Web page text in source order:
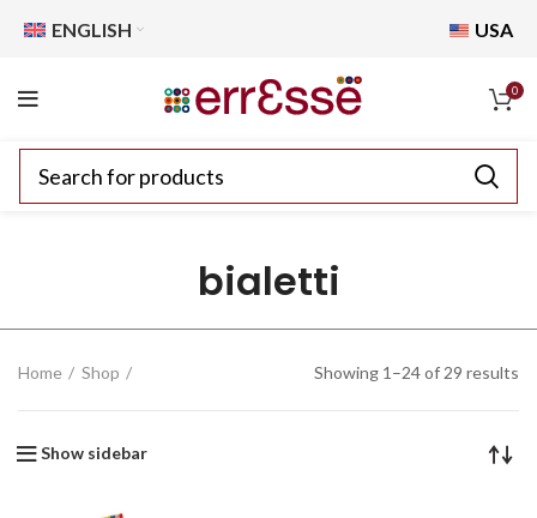
ENGLISH USA
0
bialetti
Home Shop Showing 1–24 of 29 results
Show sidebar